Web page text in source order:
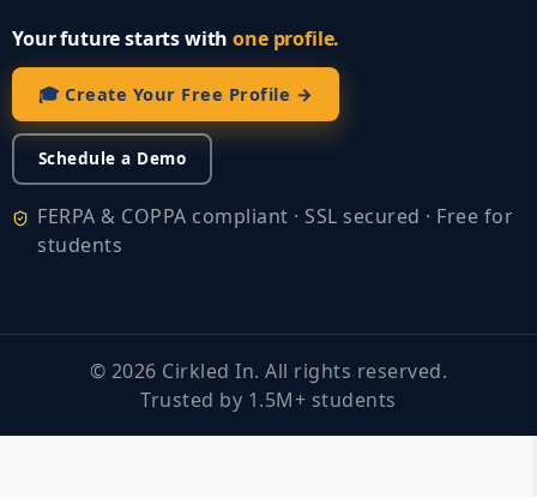
Your future starts withone profile.
🎓 Create Your Free Profile →
Schedule a Demo
FERPA & COPPA compliant · SSL secured · Free for
students
© 2026 Cirkled In. All rights reserved.
Trusted by 1.5M+ students